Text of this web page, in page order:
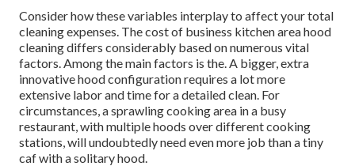
Consider how these variables interplay to affect your total
cleaning expenses. The cost of business kitchen area hood
cleaning differs considerably based on numerous vital
factors. Among the main factors is the. A bigger, extra
innovative hood configuration requires a lot more
extensive labor and time for a detailed clean. For
circumstances, a sprawling cooking area in a busy
restaurant, with multiple hoods over different cooking
stations, will undoubtedly need even more job than a tiny
caf with a solitary hood.